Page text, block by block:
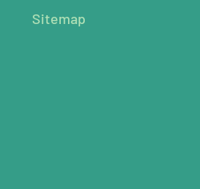
Sitemap